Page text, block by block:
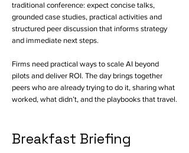
traditional conference: expect concise talks,
grounded case studies, practical activities and
structured peer discussion that informs strategy
and immediate next steps.
Firms need practical ways to scale AI beyond
pilots and deliver ROI. The day brings together
peers who are already trying to do it, sharing what
worked, what didn’t, and the playbooks that travel.
Breakfast Briefing